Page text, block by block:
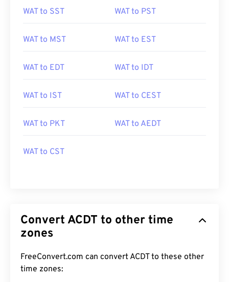
WAT to SST WAT to PST
WAT to MST WAT to EST
WAT to EDT WAT to IDT
WAT to IST WAT to CEST
WAT to PKT WAT to AEDT
WAT to CST
Convert ACDT to other time
zones
FreeConvert.com can convert ACDT to these other
time zones: